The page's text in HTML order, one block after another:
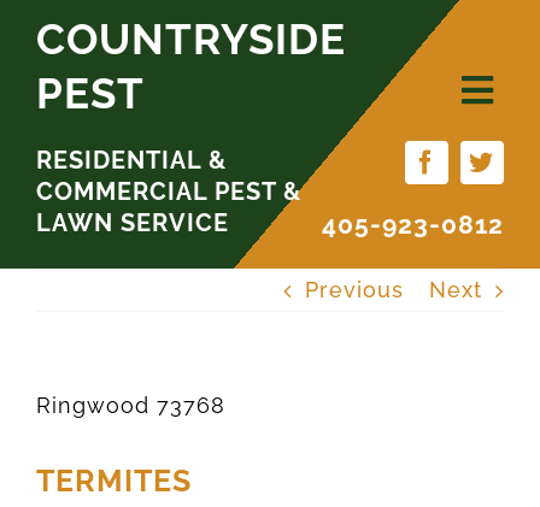
Skip
content
COUNTRYSIDE
PEST
RESIDENTIAL &
COMMERCIAL PEST &
LAWN SERVICE
405-923-0812
Previous Next
Ringwood 73768
TERMITES